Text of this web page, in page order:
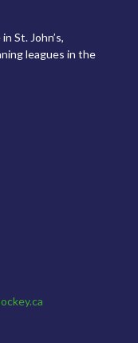
St. John’s,
leagues in the